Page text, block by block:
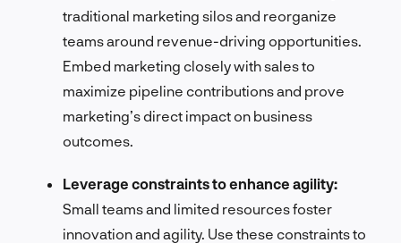
traditional marketing silos and reorganize
teams around revenue-driving opportunities.
Embed marketing closely with sales to
maximize pipeline contributions and prove
marketing’s direct impact on business
outcomes.
Leverage constraints to enhance agility:
Small teams and limited resources foster
innovation and agility. Use these constraints to